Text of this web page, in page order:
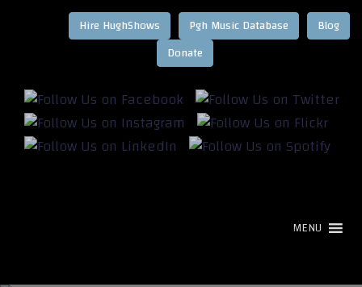
Blog
Pgh Music Database
Hire HughShows
MENU